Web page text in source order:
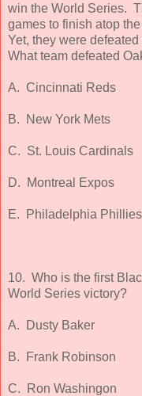
win the World Series.
games to finish atop
Yet, they were
What team defeated
A. Cincinnati Reds
B. New York Mets
C. St. Louis Cardinals
D. Montreal Expos
E. Philadelphia Phillies
10. Who is the first
World Series victory?
A. Dusty Baker
B. Frank Robinson
C. Ron Washingon